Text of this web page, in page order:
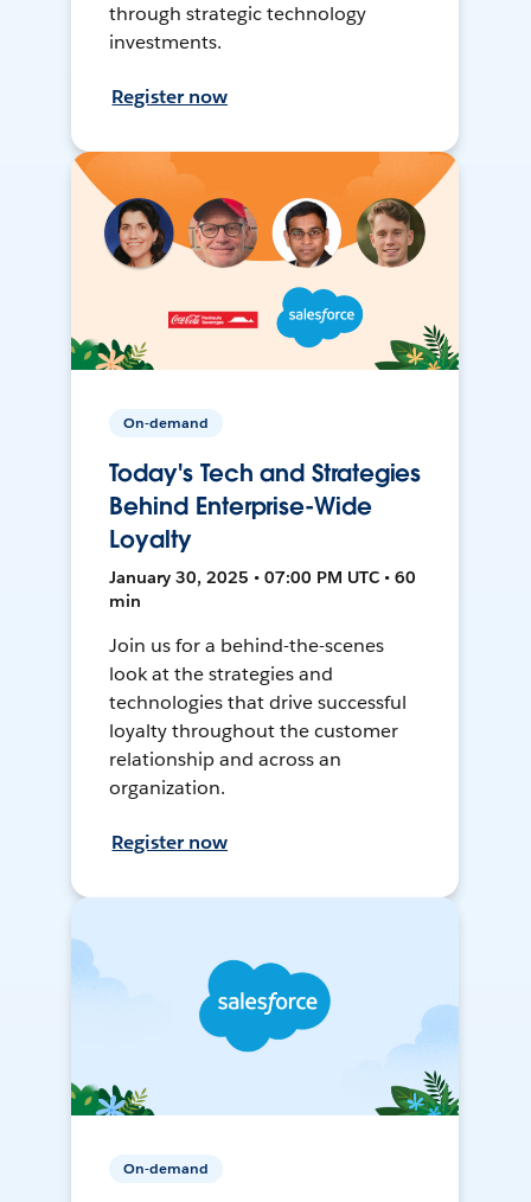
through strategic technology
investments.
Register now
On-demand
Today's Tech and Strategies
Behind Enterprise-Wide
Loyalty
January 30, 2025 • 07:00 PM UTC • 60
min
Join us for a behind-the-scenes
look at the strategies and
technologies that drive successful
loyalty throughout the customer
relationship and across an
organization.
Register now
On-demand